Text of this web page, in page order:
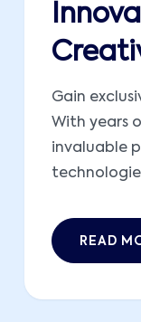
Gain
With years
invaluable
READ